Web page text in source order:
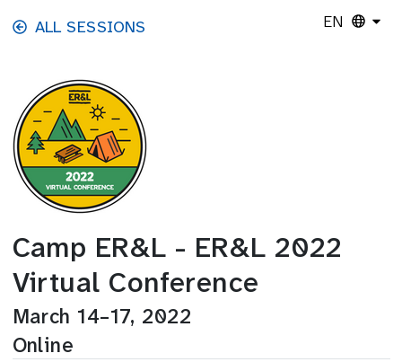
Skip to main content
ALL SESSIONS EN
Camp ER&L - ER&L 2022
Virtual Conference
March 14–17, 2022
Online